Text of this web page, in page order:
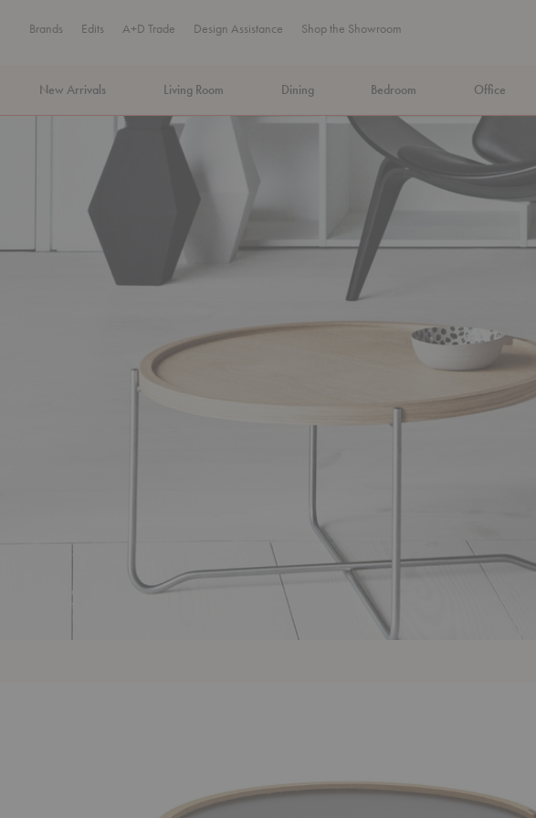
Brands Edits A+D Trade Design Assistance Shop the Showroom
New Arrivals Living Room Dining Bedroom Office
MA Tax-Free Weekend, August 8–9. We cover the sales tax. PLAN AHEAD